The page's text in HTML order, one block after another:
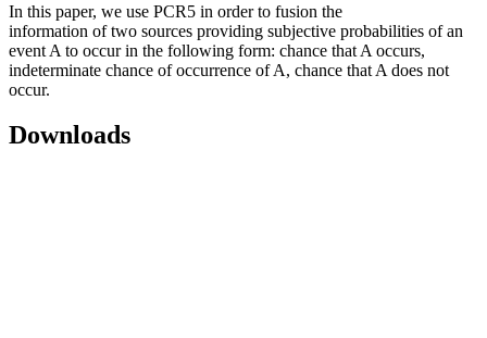
In this paper, we use PCR5 in order to fusion the
information of two sources providing subjective probabilities of an
event A to occur in the following form: chance that A occurs,
indeterminate chance of occurrence of A, chance that A does not
occur.
Downloads